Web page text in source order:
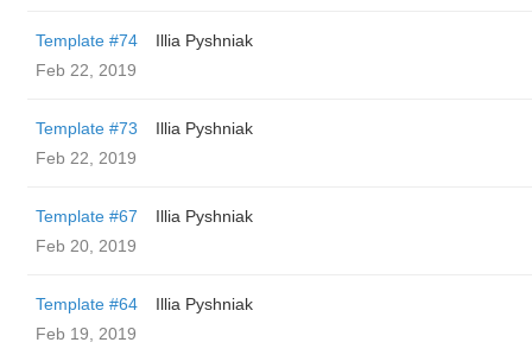
Template #74
Illia Pyshniak
Feb 22, 2019
Template #73
Illia Pyshniak
Feb 22, 2019
Template #67
Illia Pyshniak
Feb 20, 2019
Template #64
Illia Pyshniak
Feb 19, 2019